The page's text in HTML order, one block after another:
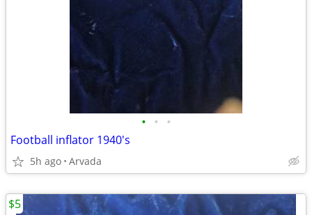
• • •
Football inflator 1940's
5h ago Arvada
$5